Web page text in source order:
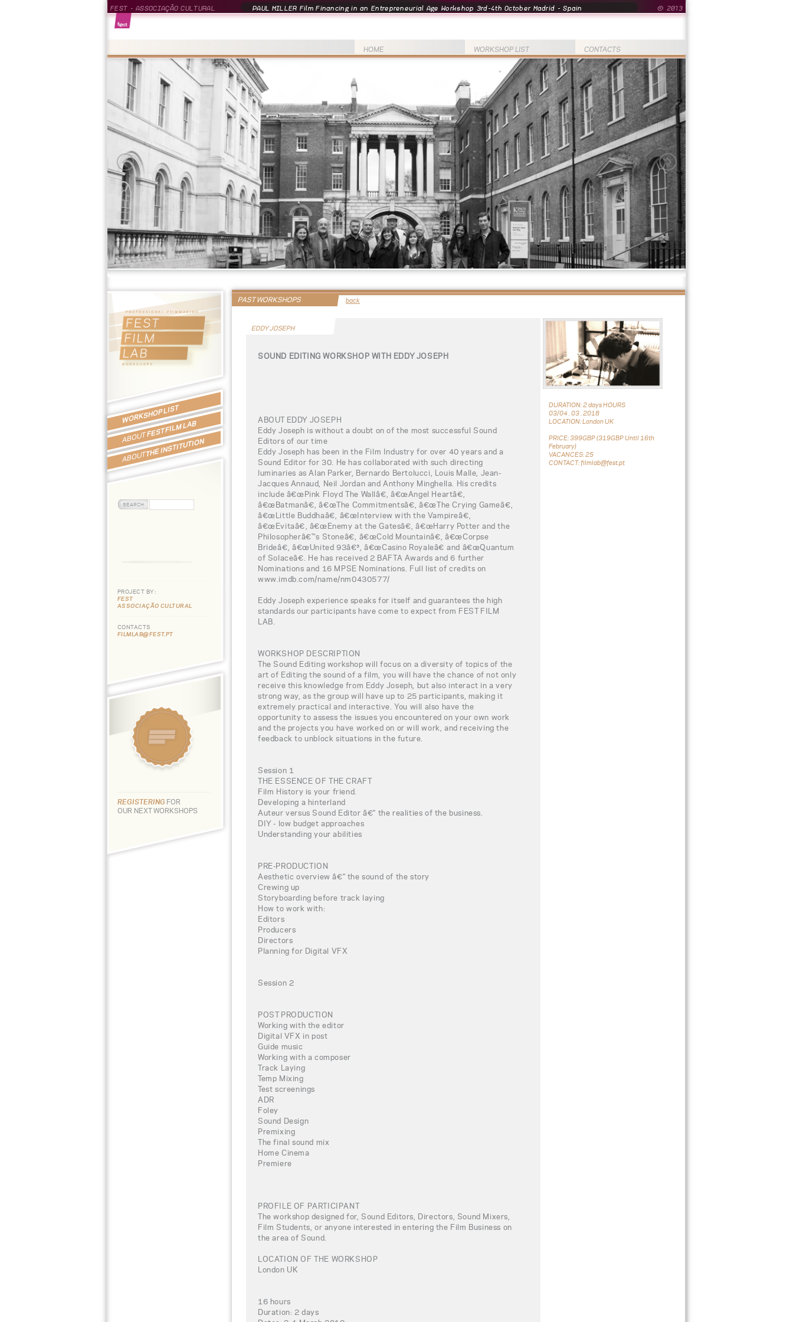
PAUL MILLER Film Financing in an Entrepreneurial Age Workshop 3rd-4th October Madrid - Spain
FEST - ASSOCIAÇÃO CULTURAL © 2013
CONTACTS
WORKSHOP LIST
HOME
WORKSHOP LIST
ABOUTFEST FILM LAB
ABOUTTHE INSTITUTION
PROJECT BY:
FEST
ASSOCIAÇÃO CULTURAL
CONTACTS
FILMLAB@FEST.PT
REGISTERING FOR
OUR NEXT WORKSHOPS
PAST WORKSHOPS back
EDDY JOSEPH
DURATION: 2 days HOURS
03/04 . 03 . 2018
LOCATION: London UK
PRICE: 399GBP (319GBP Until 16th
February)
VACANCES: 25
CONTACT: filmlab@fest.pt
SOUND EDITING WORKSHOP WITH EDDY JOSEPH
ABOUT EDDY JOSEPH
Eddy Joseph is without a doubt on of the most successful Sound
Editors of our time
Eddy Joseph has been in the Film Industry for over 40 years and a
Sound Editor for 30. He has collaborated with such directing
luminaries as Alan Parker, Bernardo Bertolucci, Louis Malle, Jean-
Jacques Annaud, Neil Jordan and Anthony Minghella. His credits
include â€œPink Floyd The Wallâ€, â€œAngel Heartâ€,
â€œBatmanâ€, â€œThe Commitmentsâ€, â€œThe Crying Gameâ€,
â€œLittle Buddhaâ€, â€œInterview with the Vampireâ€,
â€œEvitaâ€, â€œEnemy at the Gatesâ€, â€œHarry Potter and the
Philosopherâ€™s Stoneâ€, â€œCold Mountainâ€, â€œCorpse
Brideâ€, â€œUnited 93â€³, â€œCasino Royaleâ€ and â€œQuantum
of Solaceâ€. He has received 2 BAFTA Awards and 6 further
Nominations and 16 MPSE Nominations. Full list of credits on
www.imdb.com/name/nm0430577/
Eddy Joseph experience speaks for itself and guarantees the high
standards our participants have come to expect from FEST FILM
LAB.
WORKSHOP DESCRIPTION
The Sound Editing workshop will focus on a diversity of topics of the
art of Editing the sound of a film, you will have the chance of not only
receive this knowledge from Eddy Joseph, but also interact in a very
strong way, as the group will have up to 25 participants, making it
extremely practical and interactive. You will also have the
opportunity to assess the issues you encountered on your own work
and the projects you have worked on or will work, and receiving the
feedback to unblock situations in the future.
Session 1
THE ESSENCE OF THE CRAFT
Film History is your friend.
Developing a hinterland
Auteur versus Sound Editor â€“ the realities of the business.
DIY - low budget approaches
Understanding your abilities
PRE-PRODUCTION
Aesthetic overview â€“ the sound of the story
Crewing up
Storyboarding before track laying
How to work with:
Editors
Producers
Directors
Planning for Digital VFX
Session 2
POST PRODUCTION
Working with the editor
Digital VFX in post
Guide music
Working with a composer
Track Laying
Temp Mixing
Test screenings
ADR
Foley
Sound Design
Premixing
The final sound mix
Home Cinema
Premiere
PROFILE OF PARTICIPANT
The workshop designed for, Sound Editors, Directors, Sound Mixers,
Film Students, or anyone interested in entering the Film Business on
the area of Sound.
LOCATION OF THE WORKSHOP
London UK
16 hours
Duration: 2 days